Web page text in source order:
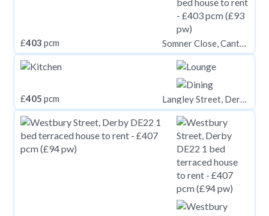
£403 pcm Somner Close, Canterbury
£405 pcm Langley Street, Derby,